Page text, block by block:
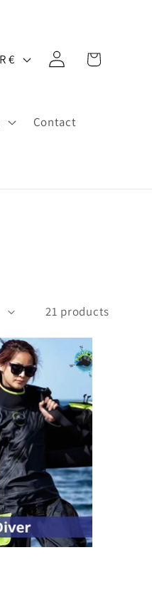
Contact
Ireland | EUR €
Log
in
Cart
21 products